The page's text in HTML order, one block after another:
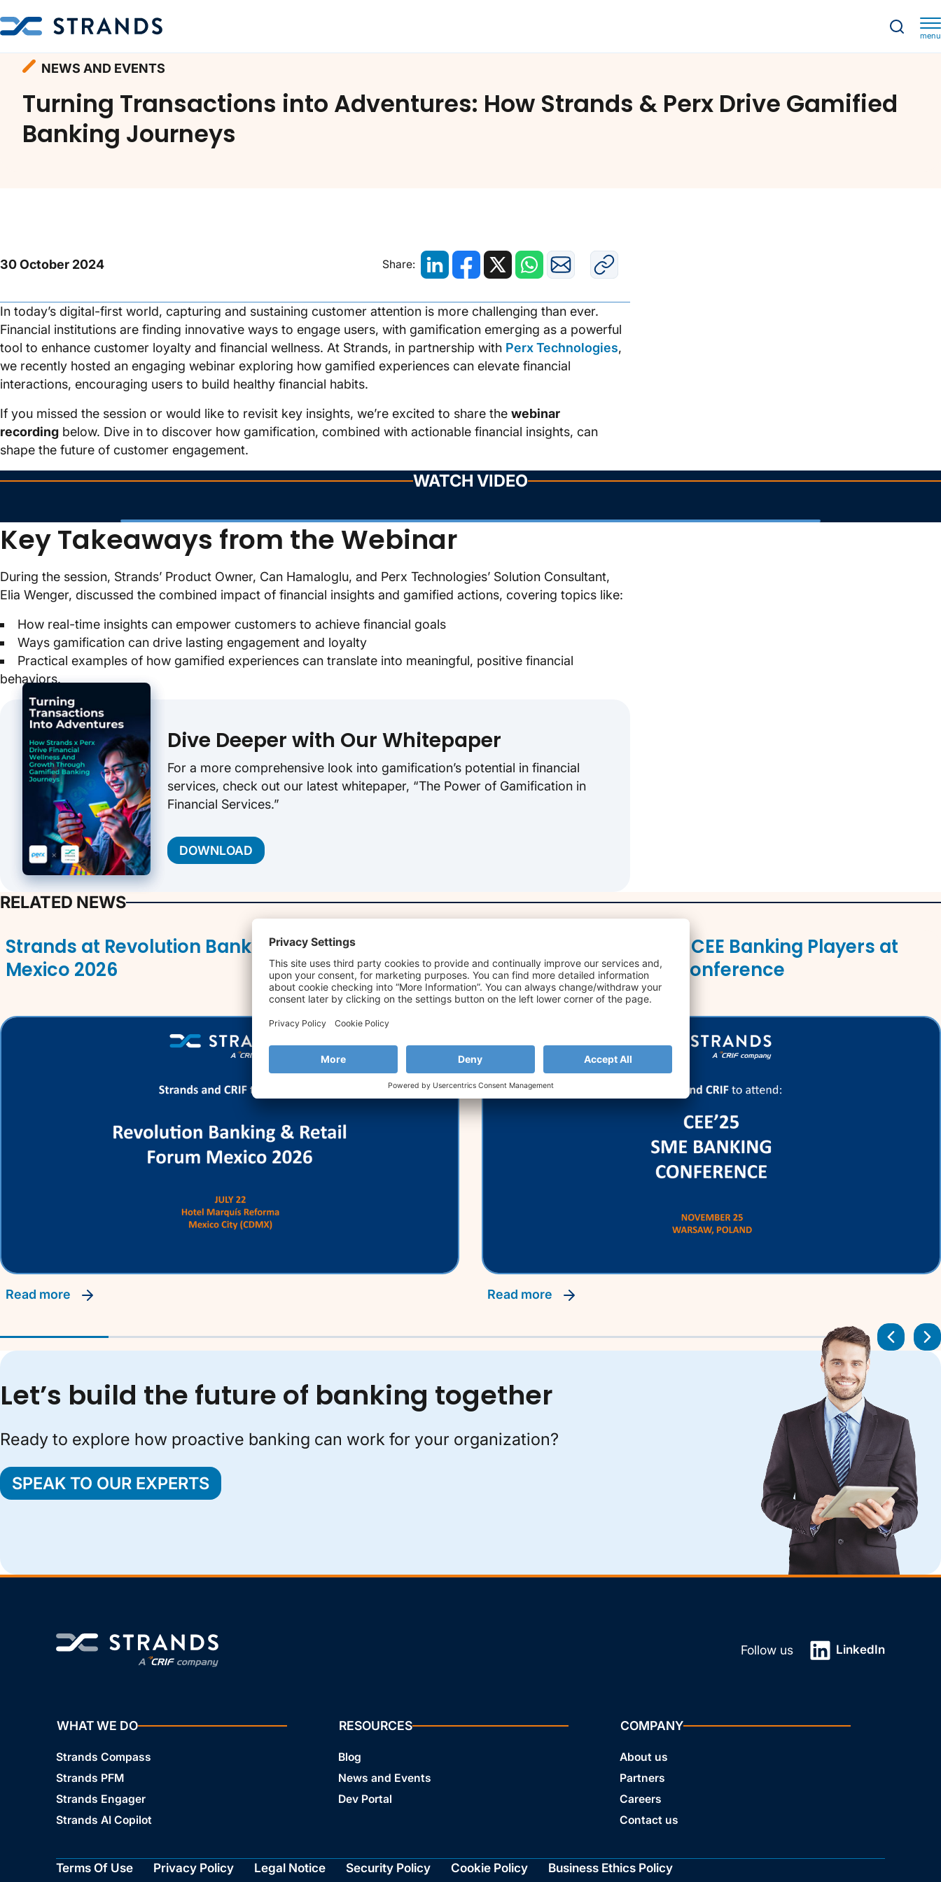
menu
Homepage
NEWS AND EVENTS
Turning Transactions into Adventures: How Strands & Perx Drive Gamified
Banking Journeys
30 October 2024 Share:
In today’s digital-first world, capturing and sustaining customer attention is more challenging than ever.
Financial institutions are finding innovative ways to engage users, with gamification emerging as a powerful
tool to enhance customer loyalty and financial wellness. At Strands, in partnership with Perx Technologies,
we recently hosted an engaging webinar exploring how gamified experiences can elevate financial
interactions, encouraging users to build healthy financial habits.
If you missed the session or would like to revisit key insights, we’re excited to share the webinar
recording below. Dive in to discover how gamification, combined with actionable financial insights, can
shape the future of customer engagement.
WATCH VIDEO
Key Takeaways from the Webinar
During the session, Strands’ Product Owner, Can Hamaloglu, and Perx Technologies’ Solution Consultant,
Elia Wenger, discussed the combined impact of financial insights and gamified actions, covering topics like:
How real-time insights can empower customers to achieve financial goals
Ways gamification can drive lasting engagement and loyalty
Practical examples of how gamified experiences can translate into meaningful, positive financial
behaviors.
Dive Deeper with Our Whitepaper
For a more comprehensive look into gamification’s potential in financial
services, check out our latest whitepaper, “The Power of Gamification in
Financial Services.”
DOWNLOAD
RELATED NEWS
Strands at Revolution Banking & Retail Forum
Mexico 2026
read more
Strands Joins Leading CEE Banking Players at
Annual SME Banking Conference
read more
Let’s build the future of banking together
Ready to explore how proactive banking can work for your organization?
SPEAK TO OUR EXPERTS
Follow us LinkedIn
WHAT WE DO
Strands Compass
Strands PFM
Strands Engager
Strands AI Copilot
RESOURCES
Blog
News and Events
Dev Portal
COMPANY
About us
Partners
Careers
Contact us
Terms Of Use Privacy Policy Legal Notice Security Policy Cookie Policy Business Ethics Policy